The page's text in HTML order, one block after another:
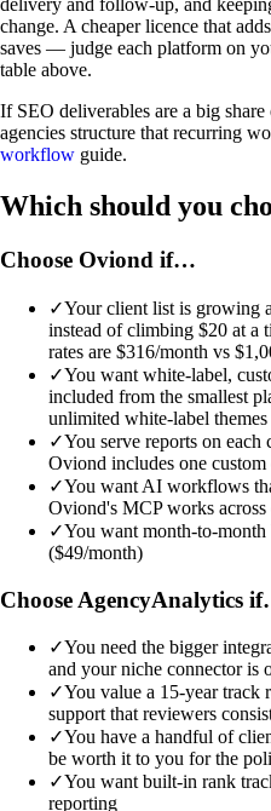
delivery and follow-up, and
change. A cheaper licence that
saves — judge each platform on
table above.
If SEO deliverables are a big
agencies structure that recurring
workflow guide.
Which should you
Choose Oviond if…
✓Your client list is growing
instead of climbing $20 at a
rates are $316/month vs
✓You want white-label,
included from the smallest
unlimited white-label themes
✓You serve reports on
Oviond includes one
✓You want AI workflows
Oviond's MCP works
✓You want month-to-
($49/month)
Choose AgencyAnalytics
✓You need the bigger
and your niche connector is
✓You value a 15-year track
support that reviewers
✓You have a handful of
be worth it to you for the
✓You want built-in rank
reporting